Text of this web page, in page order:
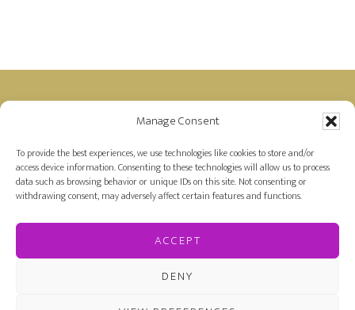
Manage Consent
To provide the best experiences, we use technologies like cookies to store and/or
access device information. Consenting to these technologies will allow us to process
data such as browsing behavior or unique IDs on this site. Not consenting or
withdrawing consent, may adversely affect certain features and functions.
ACCEPT
DENY
Footer
Disclosure: Farah is a member of the Amazon
Affiliate Program and receives a small commission
for purchases made on Amazon by links on her
site.